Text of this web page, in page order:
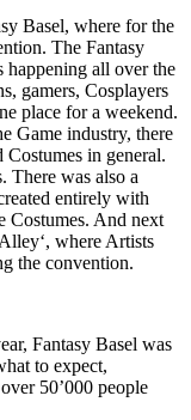
Basel, where for the
The Fantasy
happening all over the
gamers, Cosplayers
place for a weekend.
Game industry, there
in general.
There was also a
entirely with
Costumes. And next
where Artists
the convention.
Fantasy Basel was
to expect,
50’000 people